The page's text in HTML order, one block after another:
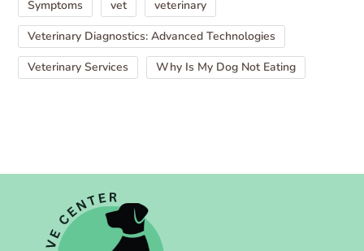
Symptoms
vet
veterinary
Veterinary Diagnostics: Advanced Technologies
Veterinary Services
Why Is My Dog Not Eating